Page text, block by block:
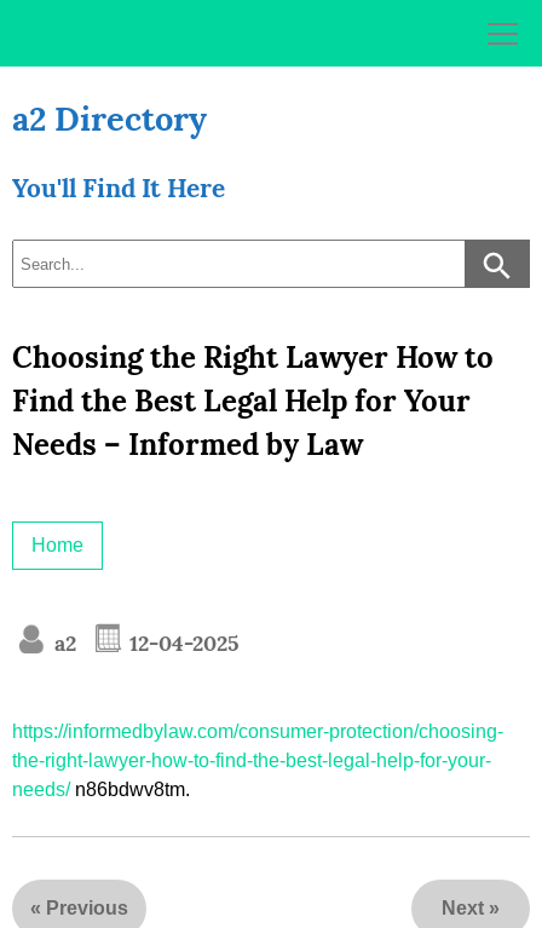
a2 Directory
You'll Find It Here
Choosing the Right Lawyer How to
Find the Best Legal Help for Your
Needs – Informed by Law
Home
a2 12-04-2025
https://informedbylaw.com/consumer-protection/choosing-
the-right-lawyer-how-to-find-the-best-legal-help-for-your-
needs/n86bdwv8tm.
« Previous Next »